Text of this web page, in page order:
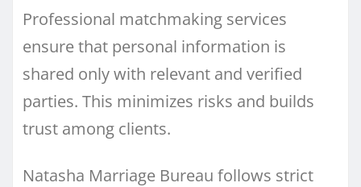
Professional matchmaking services
ensure that personal information is
shared only with relevant and verified
parties. This minimizes risks and builds
trust among clients.
Natasha Marriage Bureau follows strict